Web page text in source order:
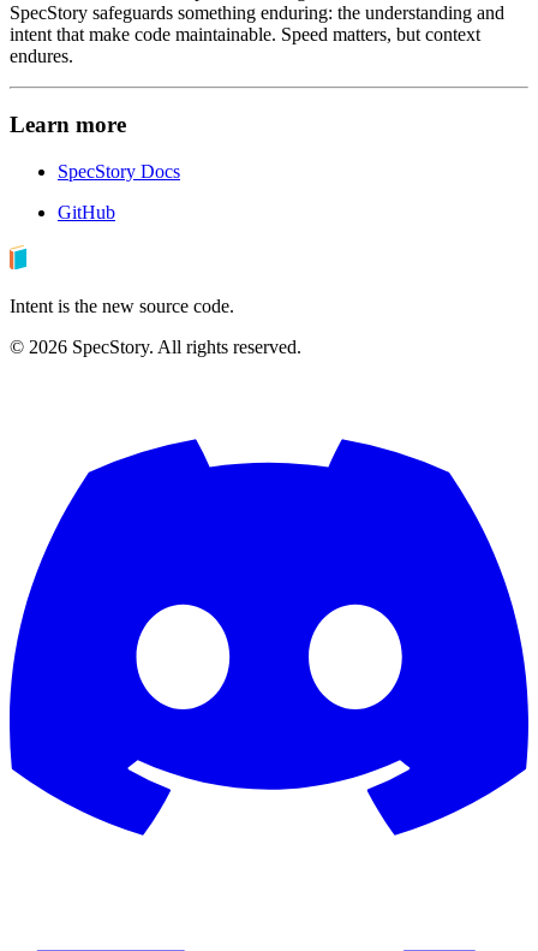
SpecStory safeguards something enduring: the understanding and
intent that make code maintainable. Speed matters, but context
endures.
Learn more
SpecStory Docs
GitHub
Intent is the new source code.
© 2026 SpecStory. All rights reserved.